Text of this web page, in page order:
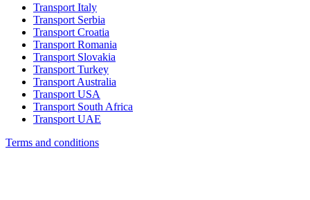
Transport Italy
Transport Serbia
Transport Croatia
Transport Romania
Transport Slovakia
Transport Turkey
Transport Australia
Transport USA
Transport South Africa
Transport UAE
Terms and conditions